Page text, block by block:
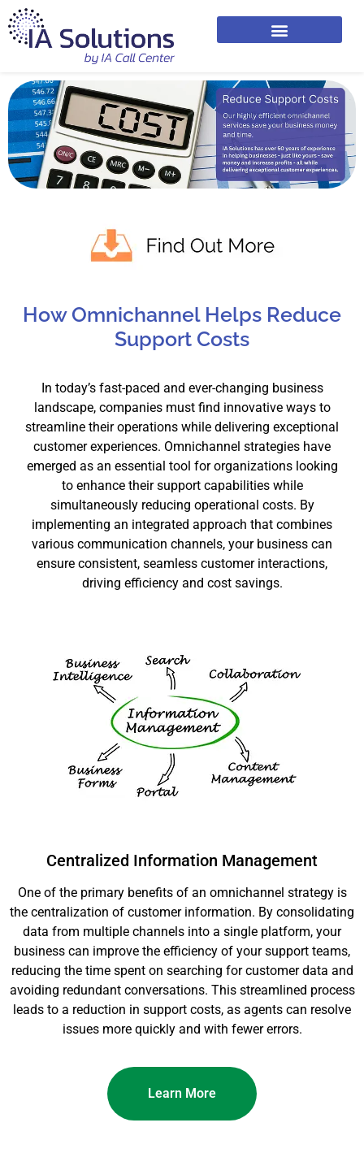
How Omnichannel Helps Reduce
Support Costs
In today’s fast-paced and ever-changing business
landscape, companies must find innovative ways to
streamline their operations while delivering exceptional
customer experiences. Omnichannel strategies have
emerged as an essential tool for organizations looking
to enhance their support capabilities while
simultaneously reducing operational costs. By
implementing an integrated approach that combines
various communication channels, your business can
ensure consistent, seamless customer interactions,
driving efficiency and cost savings.
Centralized Information Management
One of the primary benefits of an omnichannel strategy is
the centralization of customer information. By consolidating
data from multiple channels into a single platform, your
business can improve the efficiency of your support teams,
reducing the time spent on searching for customer data and
avoiding redundant conversations. This streamlined process
leads to a reduction in support costs, as agents can resolve
issues more quickly and with fewer errors.
Learn More